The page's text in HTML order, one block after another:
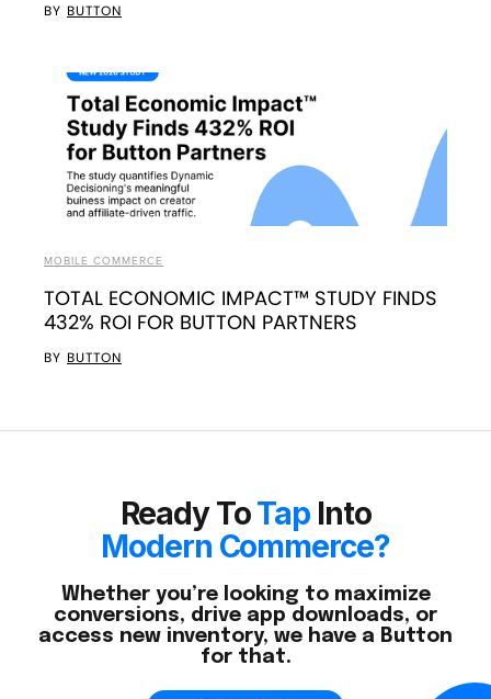
BY BUTTON
MOBILE COMMERCE
TOTAL ECONOMIC IMPACT™ STUDY FINDS
432% ROI FOR BUTTON PARTNERS
BY BUTTON
Ready ToTap Into
Modern Commerce?
Whether you’re looking to maximize
conversions, drive app downloads, or
access new inventory, we have a Button
for that.